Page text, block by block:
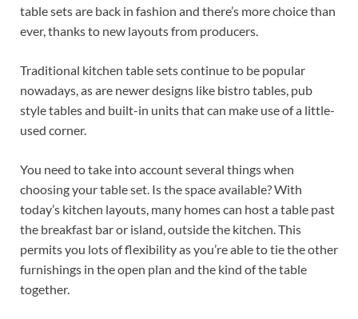
table sets are back in fashion and there’s more choice than
ever, thanks to new layouts from producers.
Traditional kitchen table sets continue to be popular
nowadays, as are newer designs like bistro tables, pub
style tables and built-in units that can make use of a little-
used corner.
You need to take into account several things when
choosing your table set. Is the space available? With
today’s kitchen layouts, many homes can host a table past
the breakfast bar or island, outside the kitchen. This
permits you lots of flexibility as you’re able to tie the other
furnishings in the open plan and the kind of the table
together.